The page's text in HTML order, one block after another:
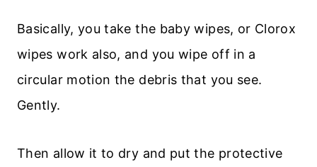
Basically, you take the baby wipes, or Clorox
wipes work also, and you wipe off in a
circular motion the debris that you see.
Gently.
Then allow it to dry and put the protective